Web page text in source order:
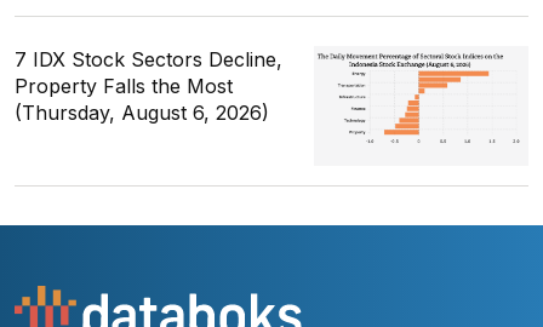
7 IDX Stock Sectors Decline,
Property Falls the Most
(Thursday, August 6, 2026)